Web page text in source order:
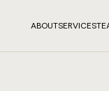
ABOUTSERVICES